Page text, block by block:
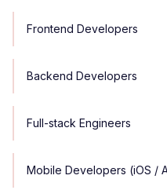
Frontend Developers
Backend Developers
Full-stack Engineers
Mobile Developers (iOS /